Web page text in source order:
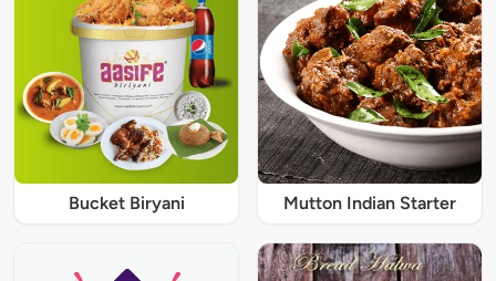
Bucket Biryani Mutton Indian Starter